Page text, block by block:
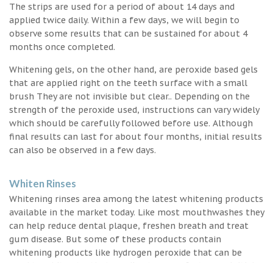
The strips are used for a period of about 14 days and
applied twice daily. Within a few days, we will begin to
observe some results that can be sustained for about 4
months once completed.
Whitening gels, on the other hand, are peroxide based gels
that are applied right on the teeth surface with a small
brush They are not invisible but clear.. Depending on the
strength of the peroxide used, instructions can vary widely
which should be carefully followed before use. Although
final results can last for about four months, initial results
can also be observed in a few days.
Whiten Rinses
Whitening rinses area among the latest whitening products
available in the market today. Like most mouthwashes they
can help reduce dental plaque, freshen breath and treat
gum disease. But some of these products contain
whitening products like hydrogen peroxide that can be